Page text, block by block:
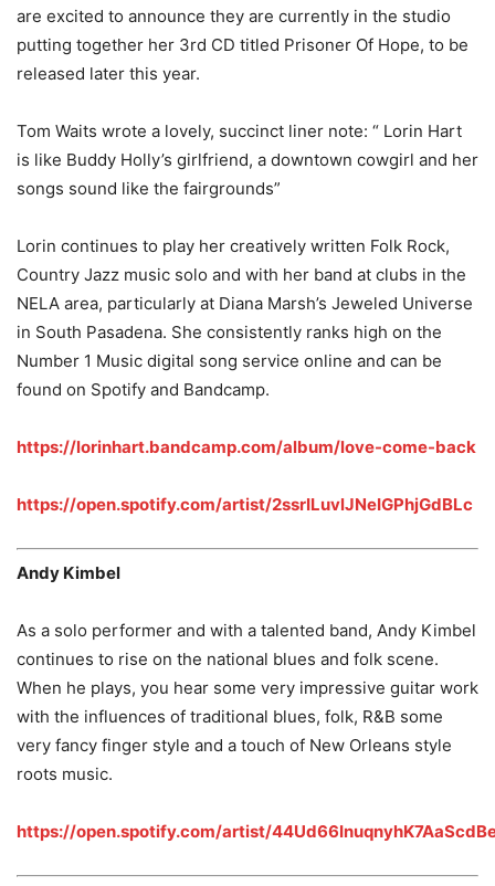
are excited to announce they are currently in the studio
putting together her 3rd CD titled Prisoner Of Hope, to be
released later this year.
Tom Waits wrote a lovely, succinct liner note: “ Lorin Hart
is like Buddy Holly’s girlfriend, a downtown cowgirl and her
songs sound like the fairgrounds”
Lorin continues to play her creatively written Folk Rock,
Country Jazz music solo and with her band at clubs in the
NELA area, particularly at Diana Marsh’s Jeweled Universe
in South Pasadena. She consistently ranks high on the
Number 1 Music digital song service online and can be
found on Spotify and Bandcamp.
https://lorinhart.bandcamp.com/album/love-come-back
https://open.spotify.com/artist/2ssrILuvlJNeIGPhjGdBLc
Andy Kimbel
As a solo performer and with a talented band, Andy Kimbel
continues to rise on the national blues and folk scene.
When he plays, you hear some very impressive guitar work
with the influences of traditional blues, folk, R&B some
very fancy finger style and a touch of New Orleans style
roots music.
https://open.spotify.com/artist/